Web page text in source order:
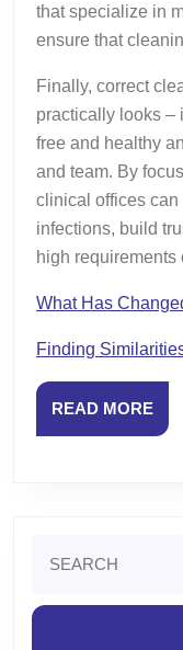
that specialize in
ensure that
Finally, correct
practically looks –
free and healthy
and team. By
clinical offices
infections, build
high requirements
What Has
Finding
READ MORE
for: